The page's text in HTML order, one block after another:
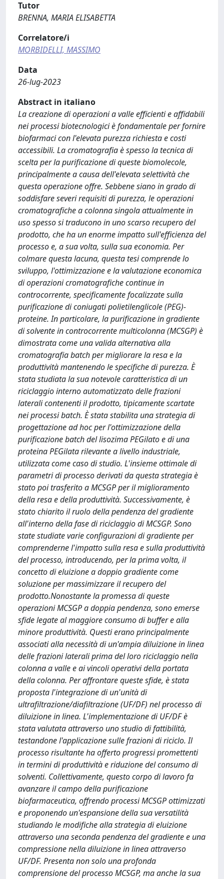
Tutor
BRENNA, MARIA ELISABETTA
Correlatore/i
MORBIDELLI, MASSIMO
Data
26-lug-2023
Abstract in italiano
La creazione di operazioni a valle efficienti e affidabili
nei processi biotecnologici è fondamentale per fornire
biofarmaci con l'elevata purezza richiesta e costi
accessibili. La cromatografia è spesso la tecnica di
scelta per la purificazione di queste biomolecole,
principalmente a causa dell'elevata selettività che
questa operazione offre. Sebbene siano in grado di
soddisfare severi requisiti di purezza, le operazioni
cromatografiche a colonna singola attualmente in
uso spesso si traducono in uno scarso recupero del
prodotto, che ha un enorme impatto sull'efficienza del
processo e, a sua volta, sulla sua economia. Per
colmare questa lacuna, questa tesi comprende lo
sviluppo, l'ottimizzazione e la valutazione economica
di operazioni cromatografiche continue in
controcorrente, specificamente focalizzate sulla
purificazione di coniugati polietilenglicole (PEG)-
proteine. In particolare, la purificazione in gradiente
di solvente in controcorrente multicolonna (MCSGP) è
dimostrata come una valida alternativa alla
cromatografia batch per migliorare la resa e la
produttività mantenendo le specifiche di purezza. È
stata studiata la sua notevole caratteristica di un
riciclaggio interno automatizzato delle frazioni
laterali contenenti il ​​prodotto, tipicamente scartate
nei processi batch. È stata stabilita una strategia di
progettazione ad hoc per l'ottimizzazione della
purificazione batch del lisozima PEGilato e di una
proteina PEGilata rilevante a livello industriale,
utilizzata come caso di studio. L'insieme ottimale di
parametri di processo derivati ​​da questa strategia è
stato poi trasferito a MCSGP per il miglioramento
della resa e della produttività. Successivamente, è
stato chiarito il ruolo della pendenza del gradiente
all'interno della fase di riciclaggio di MCSGP. Sono
state studiate varie configurazioni di gradiente per
comprenderne l'impatto sulla resa e sulla produttività
del processo, introducendo, per la prima volta, il
concetto di eluizione a doppio gradiente come
soluzione per massimizzare il recupero del
prodotto.Nonostante la promessa di queste
operazioni MCSGP a doppia pendenza, sono emerse
sfide legate al maggiore consumo di buffer e alla
minore produttività. Questi erano principalmente
associati alla necessità di un'ampia diluizione in linea
delle frazioni laterali prima del loro riciclaggio nella
colonna a valle e ai vincoli operativi della portata
della colonna. Per affrontare queste sfide, è stata
proposta l'integrazione di un'unità di
ultrafiltrazione/diafiltrazione (UF/DF) nel processo di
diluizione in linea. L'implementazione di UF/DF è
stata valutata attraverso uno studio di fattibilità,
testandone l'applicazione sulle frazioni di riciclo. Il
processo risultante ha offerto progressi promettenti
in termini di produttività e riduzione del consumo di
solventi. Collettivamente, questo corpo di lavoro fa
avanzare il campo della purificazione
biofarmaceutica, offrendo processi MCSGP ottimizzati
e proponendo un'espansione della sua versatilità
studiando le modifiche alla strategia di eluizione
attraverso una seconda pendenza del gradiente e una
compressione nella diluizione in linea attraverso
UF/DF. Presenta non solo una profonda
comprensione del processo MCSGP, ma anche la sua